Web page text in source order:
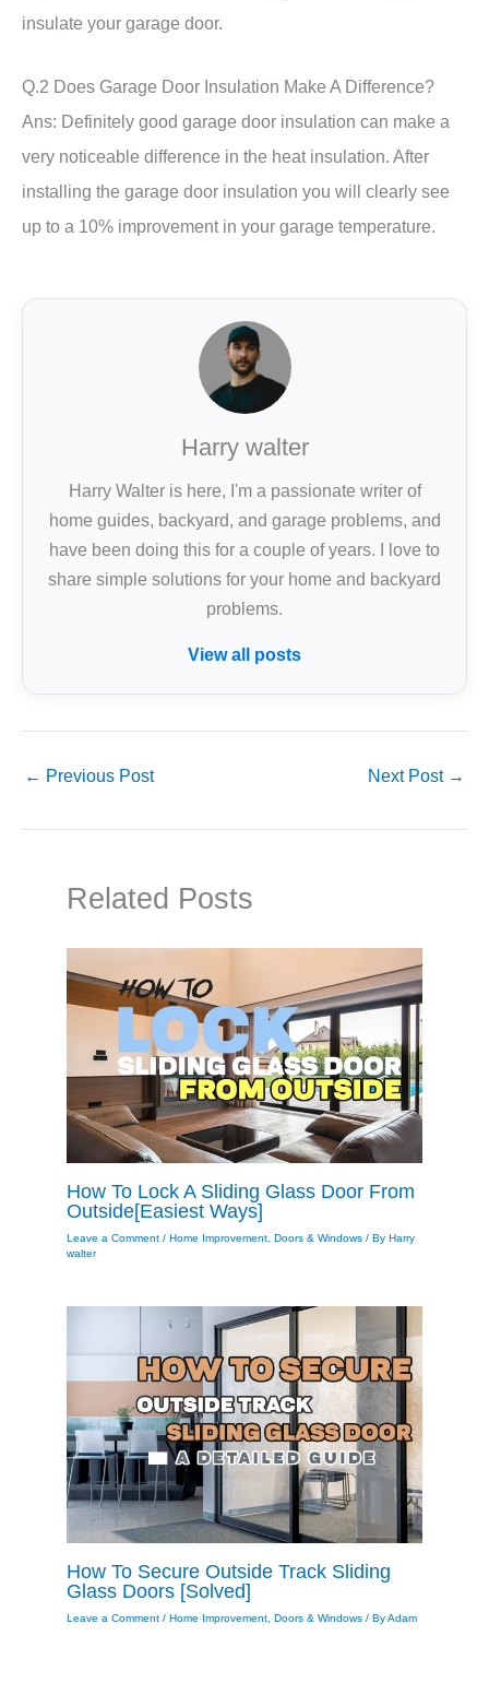
insulate your garage door.
Q.2 Does Garage Door Insulation Make A Difference?
Ans: Definitely good garage door insulation can make a
very noticeable difference in the heat insulation. After
installing the garage door insulation you will clearly see
up to a 10% improvement in your garage temperature.
Harry walter
Harry Walter is here, I'm a passionate writer of
home guides, backyard, and garage problems, and
have been doing this for a couple of years. I love to
share simple solutions for your home and backyard
problems.
View all posts
← Previous Post Next Post →
Related Posts
How To Lock A Sliding Glass Door From
Outside[Easiest Ways]
Leave a Comment / Home Improvement, Doors & Windows/ By Harry
walter
How To Secure Outside Track Sliding
Glass Doors [Solved]
Leave a Comment / Home Improvement, Doors & Windows/ ByAdam